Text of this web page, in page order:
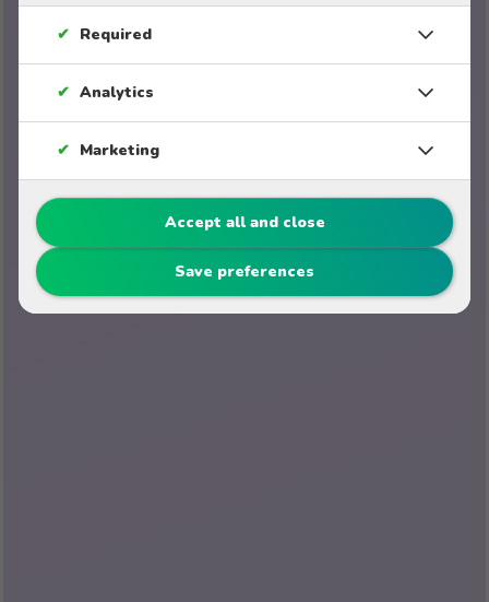
Required
✔
Analytics
✔
Marketing
✔
Save preferences
Accept all and close